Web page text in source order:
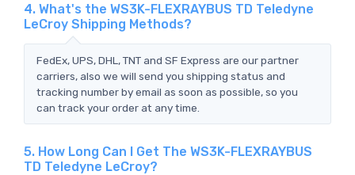
4. What's the WS3K-FLEXRAYBUS TD Teledyne
LeCroy Shipping Methods?
FedEx, UPS, DHL, TNT and SF Express are our partner
carriers, also we will send you shipping status and
tracking number by email as soon as possible, so you
can track your order at any time.
5. How Long Can I Get The WS3K-FLEXRAYBUS
TD Teledyne LeCroy?